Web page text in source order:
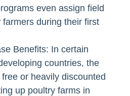
even assign field
during their first
Benefits: In certain
countries, the
or heavily discounted
up poultry farms in